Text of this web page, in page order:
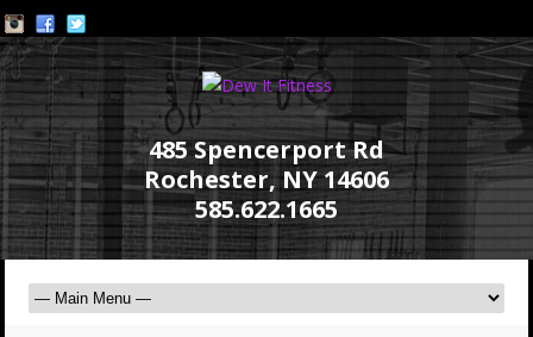
485 Spencerport Rd
Rochester, NY 14606
585.622.1665